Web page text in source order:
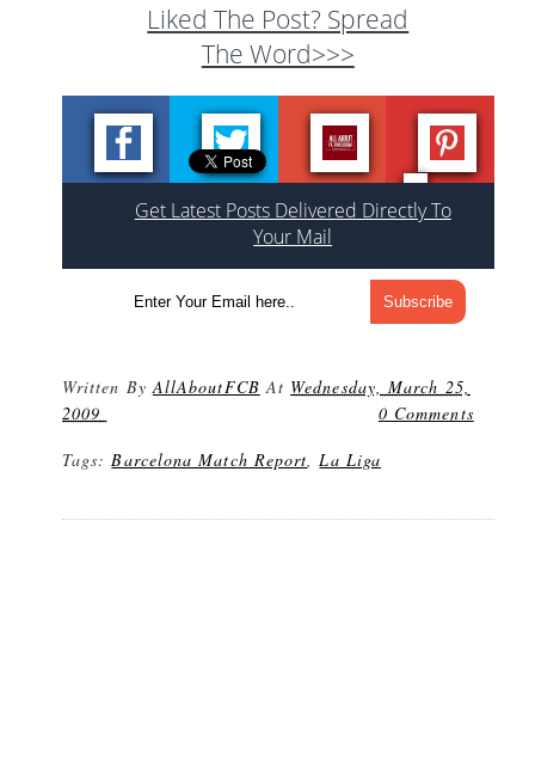
Liked The Post? Spread
The Word>>>
Get Latest Posts Delivered Directly To
Your Mail
Written ByAllAboutFCB At Wednesday, March 25,
2009
0 Comments
Tags:Barcelona Match Report,La Liga